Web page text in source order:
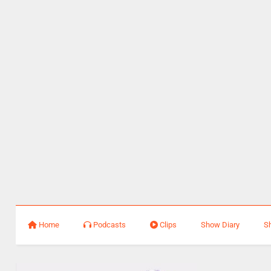
Home Podcasts Clips Show Diary